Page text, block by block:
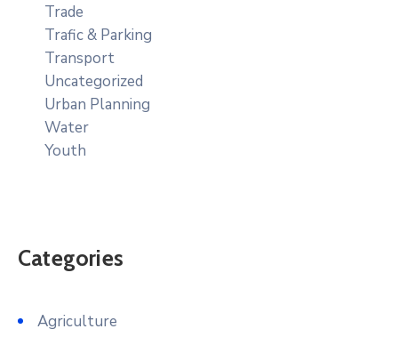
Trade
Trafic & Parking
Transport
Uncategorized
Urban Planning
Water
Youth
Categories
Agriculture